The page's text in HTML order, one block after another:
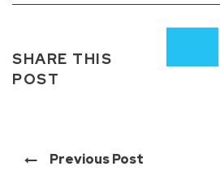
SHARE THIS
POST
Previous Post